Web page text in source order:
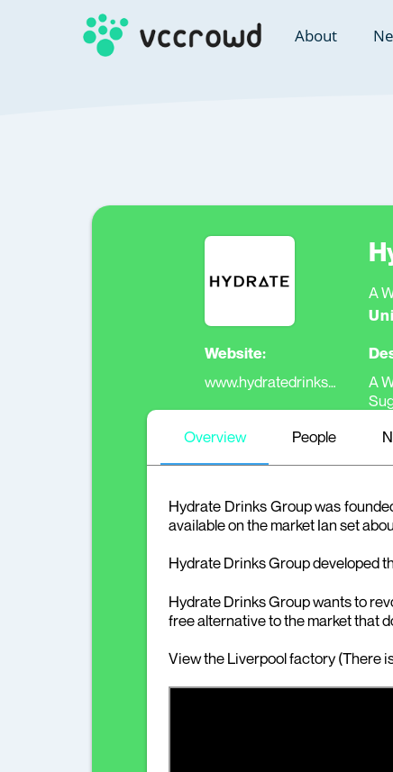
About
A
Website:
www.hydratedrinksgroup.com
A
Overview
People
Hydrate Drinks Group was
available on the market Ian set
Hydrate Drinks Group developed
Hydrate Drinks Group wants to
free alternative to the market that
View the Liverpool factory (There